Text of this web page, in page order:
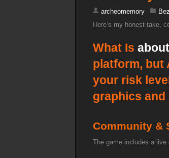
archeomemory
Here’s my honest take,
What Is
platform, but
your risk
graphics
Community &
The game includes a